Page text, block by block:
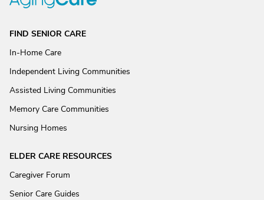
FIND SENIOR CARE
In-Home Care
Independent Living Communities
Assisted Living Communities
Memory Care Communities
Nursing Homes
ELDER CARE RESOURCES
Caregiver Forum
Senior Care Guides